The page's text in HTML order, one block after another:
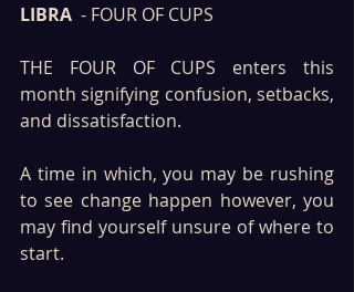
LIBRA
  - FOUR OF CUPS
THE FOUR OF CUPS enters this
month signifying confusion, setbacks,
and dissatisfaction.
A time in which, you may be rushing
to see change happen however, you
may find yourself unsure of where to
start.